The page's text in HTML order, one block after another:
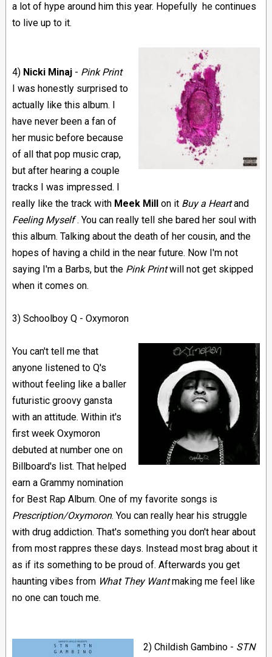
a lot of hype around him this year. Hopefully he continues
to live up to it.
4) Nicki Minaj- Pink Print
I was honestly surprised to
actually like this album. I
have never been a fan of
her music before because
of all that pop music crap,
but after hearing a couple
tracks I was impressed. I
really like the track with Meek Millon it Buy a Heartand
Feeling Myself. You can really tell she bared her soul with
this album. Talking about the death of her cousin, and the
hopes of having a child in the near future. Now I'm not
saying I'm a Barbs, but the Pink Printwill not get skipped
when it comes on.
3) Schoolboy Q - Oxymoron
You can't tell me that
anyone listened to Q's
without feeling like a baller
futuristic groovy gansta
with an attitude. Within it's
first week Oxymoron
debuted at number one on
Billboard's list. That helped
earn a Grammy nomination
for Best Rap Album. One of my favorite songs is
Prescription/Oxymoron. You can really hear his struggle
with drug addiction. That's something you don't hear about
from most rappres these days. Instead most brag about it
as if its something to be proud of. Afterwards you get
haunting vibes from What They Wantmaking me feel like
no one can touch me.
2) Childish Gambino - STN